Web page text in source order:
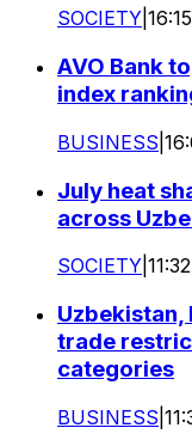
SOCIETY
AVO Bank
index
BUSINESS
July heat
across
SOCIETY
Uzbekistan,
trade
categories
BUSINESS